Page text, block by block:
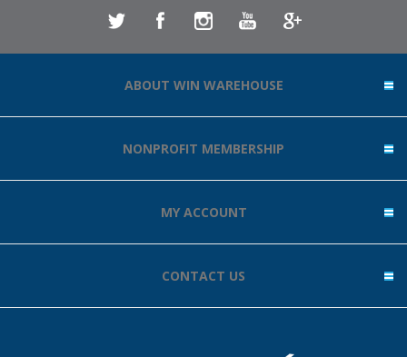
ABOUT WIN WAREHOUSE
NONPROFIT MEMBERSHIP
MY ACCOUNT
CONTACT US